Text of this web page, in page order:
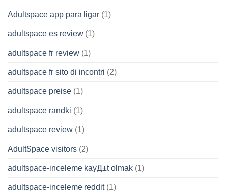
Adultspace app para ligar (1)
adultspace es review (1)
adultspace fr review (1)
adultspace fr sito di incontri (2)
adultspace preise (1)
adultspace randki (1)
adultspace review (1)
AdultSpace visitors (2)
adultspace-inceleme kayД±t olmak (1)
adultspace-inceleme reddit(1)